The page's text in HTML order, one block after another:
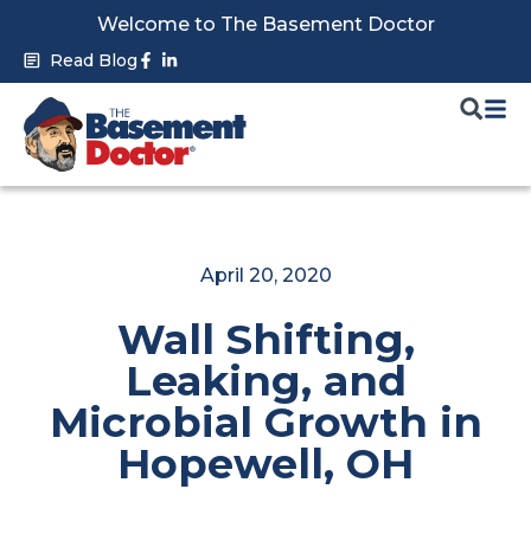
content
Welcome to The Basement Doctor
Read Blog Facebook-
f in
April 20, 2020
Wall Shifting,
Leaking, and
Microbial Growth in
Hopewell, OH